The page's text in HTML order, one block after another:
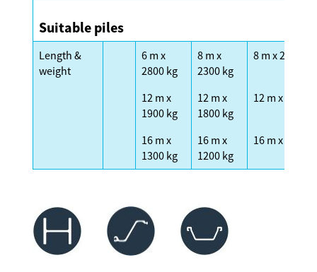
Suitable piles
Length &
weight
6 m x
2800 kg
8 m x
2300 kg
8 m x 2300 kg
12 m x
1900 kg
12 m x
1800 kg
12 m x 1600
16 m x
1300 kg
16 m x
1200 kg
16 m x 1200